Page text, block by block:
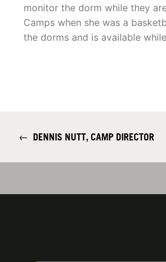
monitor the dorm while they
Camps when she was a
the dorms and is available
← DENNIS NUTT, CAMP DIRECTOR